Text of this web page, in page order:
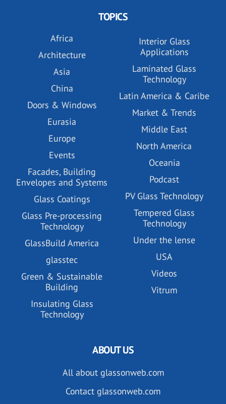
TOPICS
Africa
Architecture
Asia
China
Doors & Windows
Eurasia
Europe
Events
Facades, Building
Envelopes and Systems
Glass Coatings
Glass Pre-processing
Technology
GlassBuild America
glasstec
Green & Sustainable
Building
Insulating Glass
Technology
Interior Glass
Applications
Laminated Glass
Technology
Latin America & Caribe
Market & Trends
Middle East
North America
Oceania
Podcast
PV Glass Technology
Tempered Glass
Technology
Under the lense
USA
Videos
Vitrum
ABOUT US
All about glassonweb.com
Contact glassonweb.com